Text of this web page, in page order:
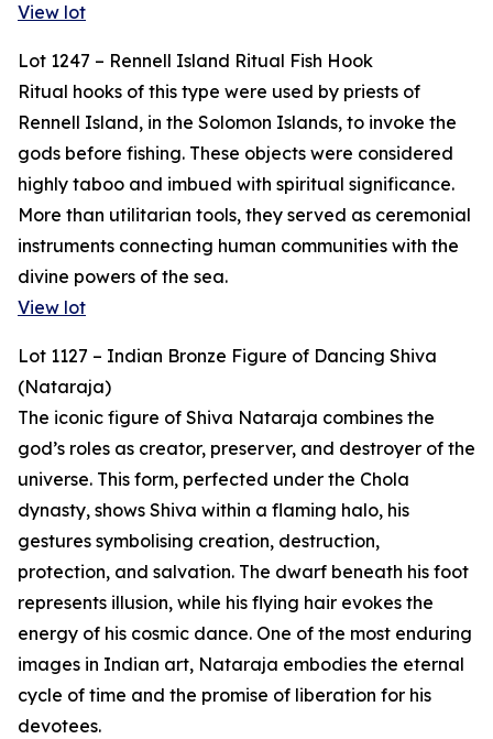
View lot
Lot 1247 – Rennell Island Ritual Fish Hook
Ritual hooks of this type were used by priests of
Rennell Island, in the Solomon Islands, to invoke the
gods before fishing. These objects were considered
highly taboo and imbued with spiritual significance.
More than utilitarian tools, they served as ceremonial
instruments connecting human communities with the
divine powers of the sea.
View lot
Lot 1127 – Indian Bronze Figure of Dancing Shiva
(Nataraja)
The iconic figure of Shiva Nataraja combines the
god’s roles as creator, preserver, and destroyer of the
universe. This form, perfected under the Chola
dynasty, shows Shiva within a flaming halo, his
gestures symbolising creation, destruction,
protection, and salvation. The dwarf beneath his foot
represents illusion, while his flying hair evokes the
energy of his cosmic dance. One of the most enduring
images in Indian art, Nataraja embodies the eternal
cycle of time and the promise of liberation for his
devotees.